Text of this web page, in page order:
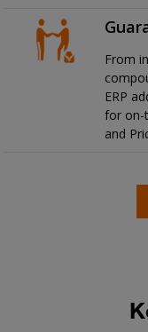
From
ERP
for on-
and